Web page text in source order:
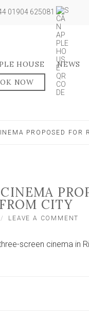
01904 625081
HOUSE NEWS
NOW
PROPOSED FOR
CITY
LEAVE A COMMENT
screen cinema in